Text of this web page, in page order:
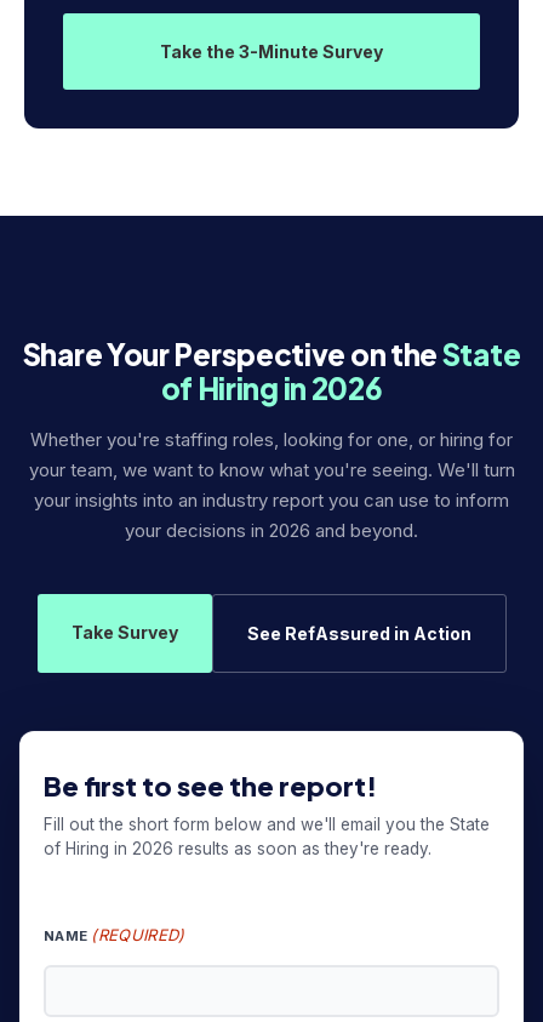
Take the 3-Minute Survey
Share Your Perspective on theState
of Hiring in 2026
Whether you're staffing roles, looking for one, or hiring for
your team, we want to know what you're seeing. We'll turn
your insights into an industry report you can use to inform
your decisions in 2026 and beyond.
Take Survey See RefAssured in Action
Be first to see the report!
Fill out the short form below and we'll email you the State
of Hiring in 2026 results as soon as they're ready.
NAME (REQUIRED)